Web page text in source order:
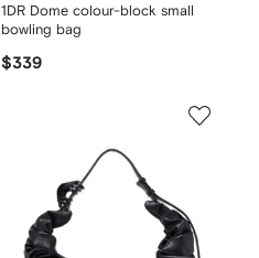
1DR Dome colour-block small
bowling bag
$339